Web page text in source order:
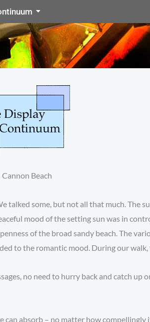
talked some, but not all that much. The
mood of the setting sun was in
of the broad sandy beach. The
to the romantic mood. During our walk,
no need to hurry back and catch
absorb – no matter how compellingly